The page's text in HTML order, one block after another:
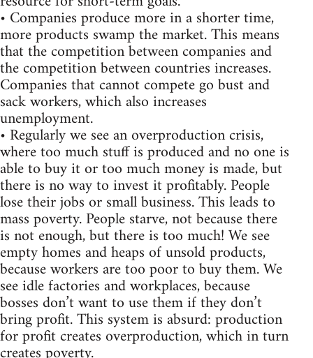
• Companies produce more in a shorter time,
more products swamp the market. This means
that the competition between companies and
the competition between countries increases.
Companies that cannot compete go bust and
sack workers, which also increases
unemployment.
• Regularly we see an overproduction crisis,
where too much stuff is produced and no one is
able to buy it or too much money is made, but
there is no way to invest it profitably. People
lose their jobs or small business. This leads to
mass poverty. People starve, not because there
is not enough, but there is too much! We see
empty homes and heaps of unsold products,
because workers are too poor to buy them. We
see idle factories and workplaces, because
bosses don’t want to use them if they don’t
bring profit. This system is absurd: production
for profit creates overproduction, which in turn